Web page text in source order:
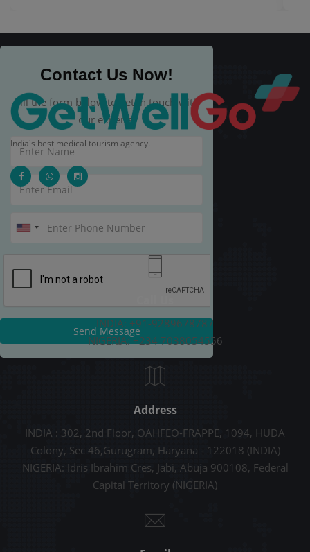
Contact Us Now!
Fill the form below to get in touch with
our experts.
Send Message
India's best medical tourism agency.
INDIA: +91-9289678787
NIGERIA: +234 7038054556
Address
INDIA : 302, 2nd Floor, OAHFEO-FRAPPE, 1094, HUDA
Colony, Sec 46,Gurugram, Haryana - 122018 (INDIA)
NIGERIA: Idris Ibrahim Cres, Jabi, Abuja 900108, Federal
Capital Territory (NIGERIA)